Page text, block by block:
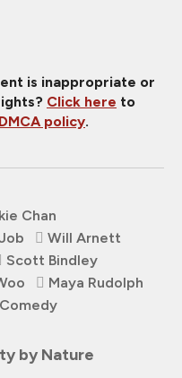
is inappropriate or
Click here to
DMCA policy.
Chan
Will Arnett
Scott Bindley
Maya Rudolph
Comedy
by Nature